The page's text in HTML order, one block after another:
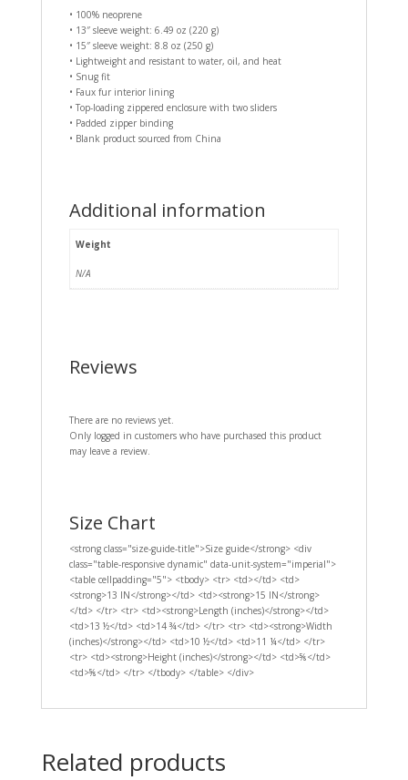
• 100% neoprene
• 13″ sleeve weight: 6.49 oz (220 g)
• 15″ sleeve weight: 8.8 oz (250 g)
• Lightweight and resistant to water, oil, and heat
• Snug fit
• Faux fur interior lining
• Top-loading zippered enclosure with two sliders
• Padded zipper binding
• Blank product sourced from China
Additional information
Weight
N/A
Reviews
There are no reviews yet.
Only logged in customers who have purchased this product
may leave a review.
Size Chart
<strong class="size-guide-title">Size guide</strong> <div
class="table-responsive dynamic" data-unit-system="imperial">
<table cellpadding="5"> <tbody> <tr> <td></td> <td>
<strong>13 IN</strong></td> <td><strong>15 IN</strong>
</td> </tr> <tr> <td><strong>Length (inches)</strong></td>
<td>13 ½</td> <td>14 ¾</td> </tr> <tr> <td><strong>Width
(inches)</strong></td> <td>10 ½</td> <td>11 ¼</td> </tr>
<tr> <td><strong>Height (inches)</strong></td> <td>⅝</td>
<td>⅝</td> </tr> </tbody> </table> </div>
Related products